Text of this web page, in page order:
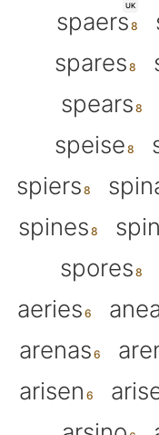
UK
spaers
spares
spears
speise
spiers
spines
spores
aeries
arenas
arisen